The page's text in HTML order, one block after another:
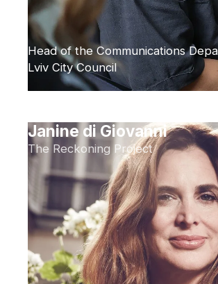
Head of the Communications
Lviv City Council
Janine di Giovanni
The Reckoning Project